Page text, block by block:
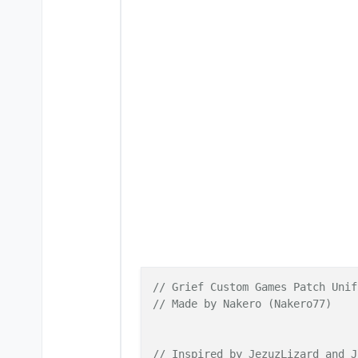
// Grief Custom Games Patch
// Made by Nakero (Nakero77)
// Inspired by JezuzLizard and